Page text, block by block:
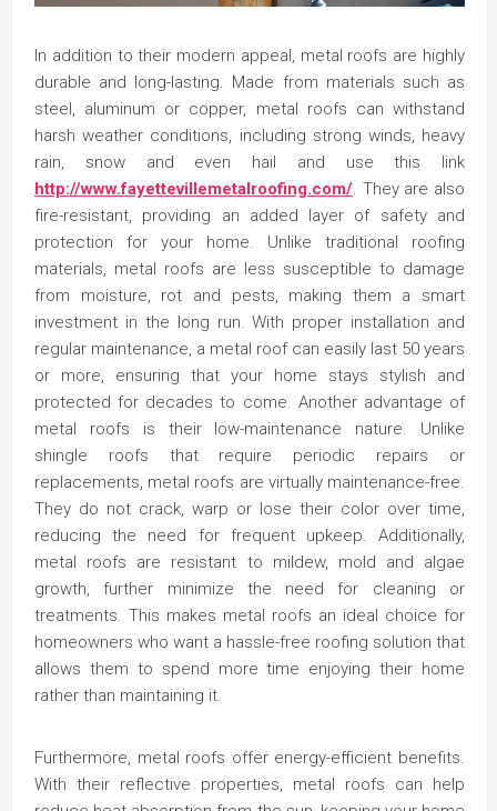
In addition to their modern appeal, metal roofs are highly
durable and long-lasting. Made from materials such as
steel, aluminum or copper, metal roofs can withstand
harsh weather conditions, including strong winds, heavy
rain, snow and even hail and use this link
http://www.fayettevillemetalroofing.com/. They are also
fire-resistant, providing an added layer of safety and
protection for your home. Unlike traditional roofing
materials, metal roofs are less susceptible to damage
from moisture, rot and pests, making them a smart
investment in the long run. With proper installation and
regular maintenance, a metal roof can easily last 50 years
or more, ensuring that your home stays stylish and
protected for decades to come. Another advantage of
metal roofs is their low-maintenance nature. Unlike
shingle roofs that require periodic repairs or
replacements, metal roofs are virtually maintenance-free.
They do not crack, warp or lose their color over time,
reducing the need for frequent upkeep. Additionally,
metal roofs are resistant to mildew, mold and algae
growth, further minimize the need for cleaning or
treatments. This makes metal roofs an ideal choice for
homeowners who want a hassle-free roofing solution that
allows them to spend more time enjoying their home
rather than maintaining it.
Furthermore, metal roofs offer energy-efficient benefits.
With their reflective properties, metal roofs can help